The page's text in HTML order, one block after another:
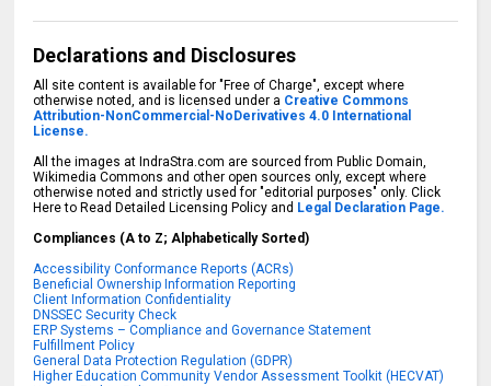
Declarations and Disclosures
All site content is available for "Free of Charge", except where
otherwise noted, and is licensed under a Creative Commons
Attribution-NonCommercial-NoDerivatives 4.0 International
License.
All the images at IndraStra.com are sourced from Public Domain,
Wikimedia Commons and other open sources only, except where
otherwise noted and strictly used for "editorial purposes" only. Click
Here to Read Detailed Licensing Policy and Legal Declaration Page.
Compliances (A to Z; Alphabetically Sorted)
Accessibility Conformance Reports (ACRs)
Beneficial Ownership Information Reporting
Client Information Confidentiality
DNSSEC Security Check
ERP Systems – Compliance and Governance Statement
Fulfillment Policy
General Data Protection Regulation (GDPR)
Higher Education Community Vendor Assessment Toolkit (HECVAT)